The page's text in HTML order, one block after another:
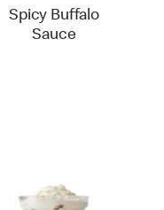
Spicy Buffalo
Sauce